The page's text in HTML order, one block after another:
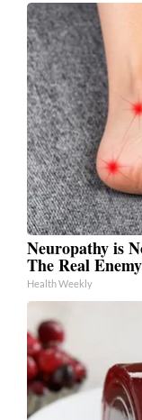
Neuropathy is
The Real
Health Weekly